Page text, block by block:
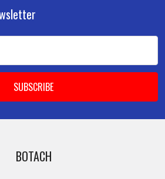
BOTACH